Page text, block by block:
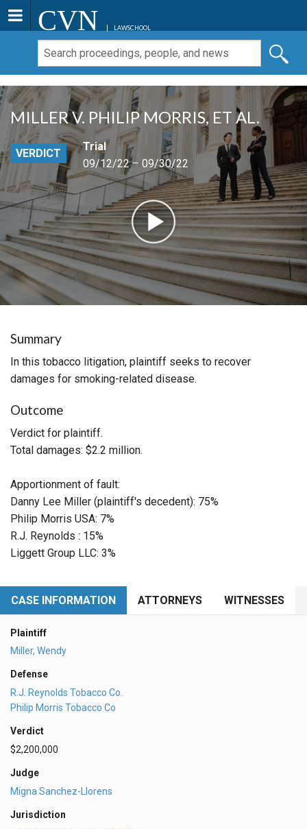
CVN LAWSCHOOL
MILLER V. PHILIP MORRIS, ET AL.
VERDICT
Trial
09/12/22 – 09/30/22
Summary
In this tobacco litigation, plaintiff seeks to recover
damages for smoking-related disease.
Outcome
Verdict for plaintiff.
Total damages: $2.2 million.
Apportionment of fault:
Danny Lee Miller (plaintiff's decedent): 75%
Philip Morris USA: 7%
R.J. Reynolds : 15%
Liggett Group LLC: 3%
CASE INFORMATION ATTORNEYS WITNESSES
Plaintiff
Miller, Wendy
Defense
R.J. Reynolds Tobacco Co.
Philip Morris Tobacco Co
Verdict
$2,200,000
Judge
Migna Sanchez-Llorens
Jurisdiction